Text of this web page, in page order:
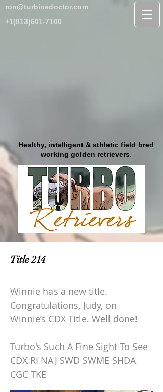
+1(813)601-7100
ron@turbinedoctor.com
Healthy, intelligent & athletic field bred
working golden retrievers.
Title 214
Winnie has a new title.
Congratulations, Judy, on
Winnie’s CDX Title. Well done!
Turbo's Such A Fine Sight To See
CDX RI NAJ SWD SWME SHDA
CGC TKE